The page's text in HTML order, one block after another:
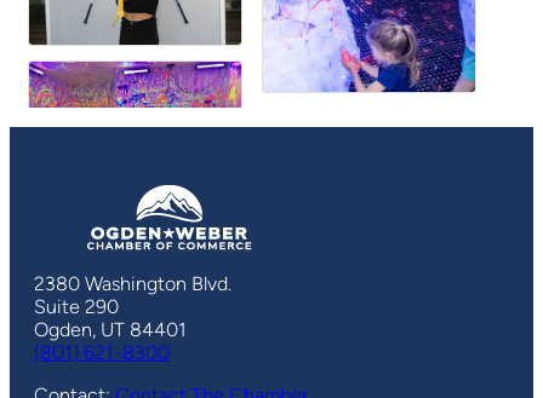
2380 Washington Blvd.
Suite 290
Ogden, UT 84401
(801) 621-8300